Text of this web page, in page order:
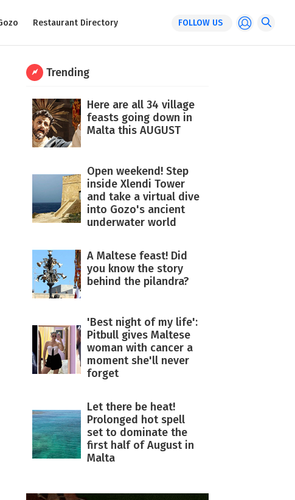
Restaurant Directory FOLLOW US
Trending
Here are all 34 village
feasts going down in
Malta this AUGUST
Open weekend! Step
inside Xlendi Tower
and take a virtual dive
into Gozo's ancient
underwater world
A Maltese feast! Did
you know the story
behind the pilandra?
'Best night of my life':
Pitbull gives Maltese
woman with cancer a
moment she'll never
forget
Let there be heat!
Prolonged hot spell
set to dominate the
first half of August in
Malta